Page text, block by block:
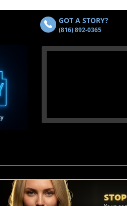
GOT A STORY?
(816) 892-0365